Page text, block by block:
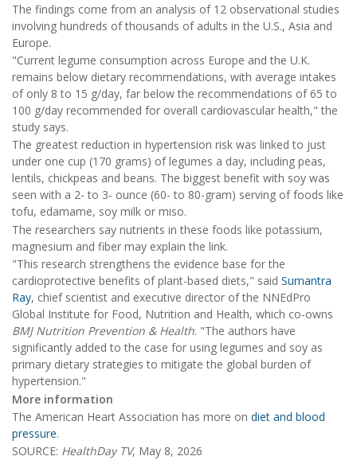
The findings come from an analysis of 12 observational studies
involving hundreds of thousands of adults in the U.S., Asia and
Europe.
"Current legume consumption across Europe and the U.K.
remains below dietary recommendations, with average intakes
of only 8 to 15 g/day, far below the recommendations of 65 to
100 g/day recommended for overall cardiovascular health," the
study says.
The greatest reduction in hypertension risk was linked to just
under one cup (170 grams) of legumes a day, including peas,
lentils, chickpeas and beans. The biggest benefit with soy was
seen with a 2- to 3- ounce (60- to 80-gram) serving of foods like
tofu, edamame, soy milk or miso.
The researchers say nutrients in these foods like potassium,
magnesium and fiber may explain the link.
"This research strengthens the evidence base for the
cardioprotective benefits of plant-based diets," said Sumantra
Ray, chief scientist and executive director of the NNEdPro
Global Institute for Food, Nutrition and Health, which co-owns
BMJ Nutrition Prevention & Health. "The authors have
significantly added to the case for using legumes and soy as
primary dietary strategies to mitigate the global burden of
hypertension."
More information
The American Heart Association has more on diet and blood
pressure.
SOURCE: HealthDay TV, May 8, 2026